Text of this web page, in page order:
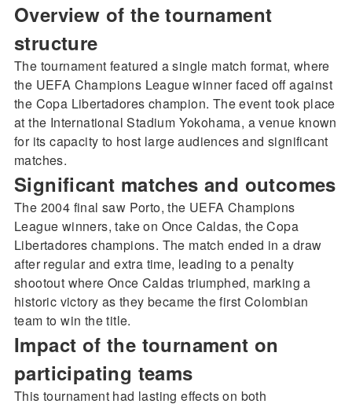
Overview of the tournament
structure
The tournament featured a single match format, where
the UEFA Champions League winner faced off against
the Copa Libertadores champion. The event took place
at the International Stadium Yokohama, a venue known
for its capacity to host large audiences and significant
matches.
Significant matches and outcomes
The 2004 final saw Porto, the UEFA Champions
League winners, take on Once Caldas, the Copa
Libertadores champions. The match ended in a draw
after regular and extra time, leading to a penalty
shootout where Once Caldas triumphed, marking a
historic victory as they became the first Colombian
team to win the title.
Impact of the tournament on
participating teams
This tournament had lasting effects on both